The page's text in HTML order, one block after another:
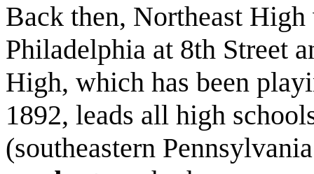
Back then, Northeast
Philadelphia at 8th Street
High, which has been
1892, leads all high
(southeastern